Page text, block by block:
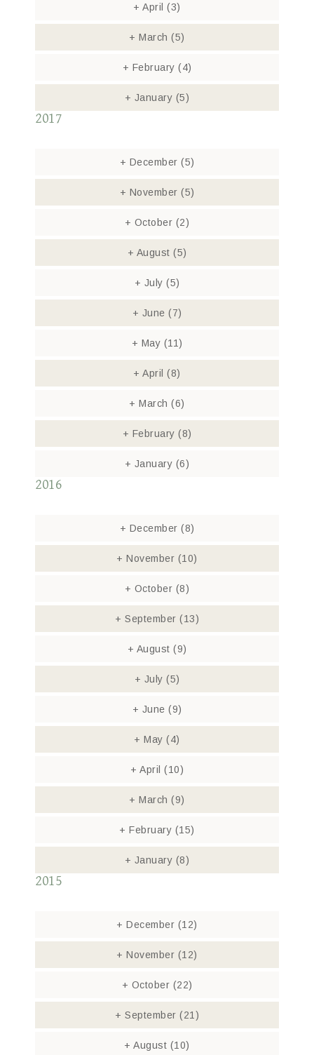
+ April(3)
+ March(5)
+ February (4)
+ January (5)
2017
+ December (5)
+ November (5)
+ October (2)
+ August (5)
+ July (5)
+ June (7)
+ May (11)
+ April(8)
+ March(6)
+ February (8)
+ January (6)
2016
+ December (8)
+ November (10)
+ October (8)
+ September (13)
+ August (9)
+ July (5)
+ June (9)
+ May(4)
+ April (10)
+ March(9)
+ February (15)
+ January (8)
2015
+ December (12)
+ November (12)
+ October (22)
+ September (21)
+ August (10)